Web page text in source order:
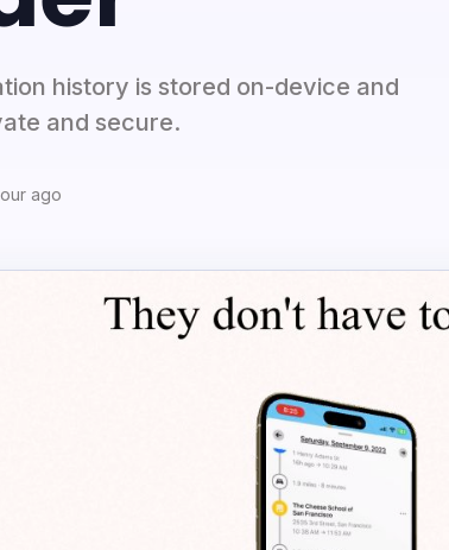
history is stored on-device and
and secure.
ago